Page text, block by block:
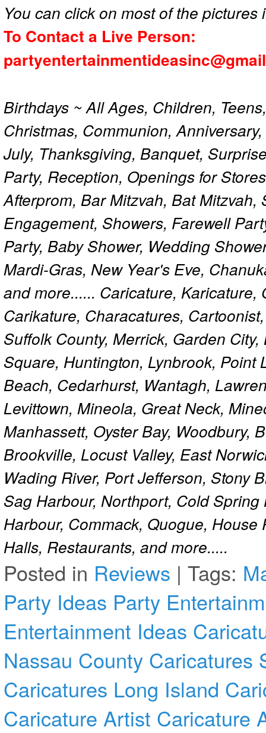
You can click on most of the
To Contact a Live Person:
Birthdays ~ All Ages, Children,
Christmas, Communion,
July, Thanksgiving, Banquet,
Party, Reception, Openings for
Afterprom, Bar Mitzvah, Bat
Engagement, Showers, Farewell
Party, Baby Shower, Wedding
Mardi-Gras, New Year's Eve,
and more...... Caricature,
Carikature, Characatures,
Suffolk County, Merrick, Garden
Square, Huntington, Lynbrook, Point
Beach, Cedarhurst, Wantagh,
Levittown, Mineola, Great Neck,
Manhassett, Oyster Bay, Woodbury,
Brookville, Locust Valley, East
Wading River, Port Jefferson, Stony
Sag Harbour, Northport, Cold
Harbour, Commack, Quogue,
Halls, Restaurants, and more.....
Posted in Reviews | Tags:
Party Ideas Party
Entertainment Ideas
Nassau County Caricatures
Caricatures Long Island
Caricature Artist Caricature